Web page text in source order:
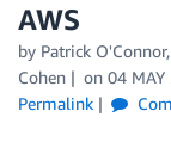
AWS
by Patrick O'Connor,
Cohen
on 04 MAY
Permalink